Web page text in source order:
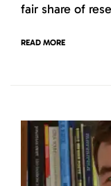
fair share of
READ MORE